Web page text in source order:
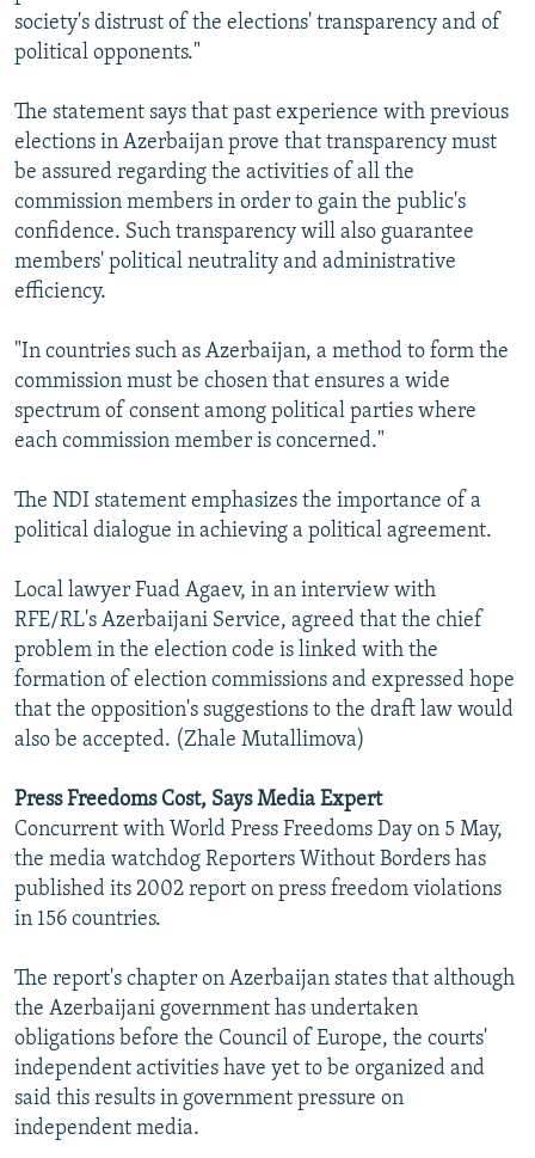
society's distrust of the elections' transparency and of
political opponents."
The statement says that past experience with previous
elections in Azerbaijan prove that transparency must
be assured regarding the activities of all the
commission members in order to gain the public's
confidence. Such transparency will also guarantee
members' political neutrality and administrative
efficiency.
"In countries such as Azerbaijan, a method to form the
commission must be chosen that ensures a wide
spectrum of consent among political parties where
each commission member is concerned."
The NDI statement emphasizes the importance of a
political dialogue in achieving a political agreement.
Local lawyer Fuad Agaev, in an interview with
RFE/RL's Azerbaijani Service, agreed that the chief
problem in the election code is linked with the
formation of election commissions and expressed hope
that the opposition's suggestions to the draft law would
also be accepted. (Zhale Mutallimova)
Press Freedoms Cost, Says Media Expert
Concurrent with World Press Freedoms Day on 5 May,
the media watchdog Reporters Without Borders has
published its 2002 report on press freedom violations
in 156 countries.
The report's chapter on Azerbaijan states that although
the Azerbaijani government has undertaken
obligations before the Council of Europe, the courts'
independent activities have yet to be organized and
said this results in government pressure on
independent media.